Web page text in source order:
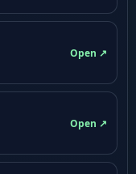
Open ↗
Open ↗